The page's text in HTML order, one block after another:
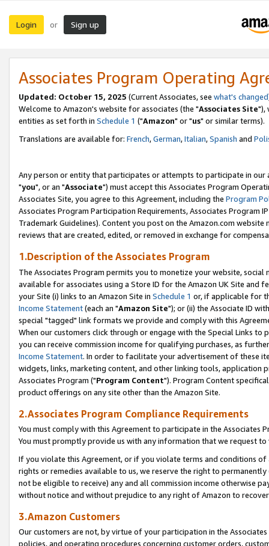
Login or Sign up
Associates Program Operating
Updated: October 15, 2025 (Current Associates, see what's changed
Welcome to Amazon's website for associates (the "Associates Site"),
entities as set forth in Schedule 1 ("Amazon" or "us" or similar terms).
Translations are available for: French,German,Italian,Spanish and
Any person or entity that participates or attempts to participate in our
"you", or an "Associate") must accept this Associates Program
Associates Site, you agree to this Agreement, including the Program
Associates Program Participation Requirements, Associates Program
Trademark Guidelines). Content you post on the Amazon.com
reviews that are created, edited, or removed in exchange for
1.Description of the Associates Program
The Associates Program permits you to monetize your website,
available for associates using a Store ID for the Amazon UK Site and
your Site (i) links to an Amazon Site in Schedule 1 or, if applicable for
Income Statement(each an "Amazon Site"); or (ii) the Associate ID
special "tagged" link formats we provide and comply with this
When our customers click through or engage with the Special Links
you can receive commission income for qualifying purchases, as
Income Statement. In order to facilitate your advertisement of these
widgets, links, marketing content, and other linking tools, application
Associates Program ("Program Content"). Program Content
product offerings on any site other than the Amazon Site.
2.Associates Program Compliance Requirements
You must comply with this Agreement to participate in the Associates
You must promptly provide us with any information that we request
If you violate this Agreement, or if you violate terms and conditions
rights or remedies available to us, we reserve the right to
not be eligible to receive) any and all commission income otherwise
without notice and without prejudice to any right of Amazon to
3.Amazon Customers
Our customers are not, by virtue of your participation in the
policies, and operating procedures concerning customer orders,